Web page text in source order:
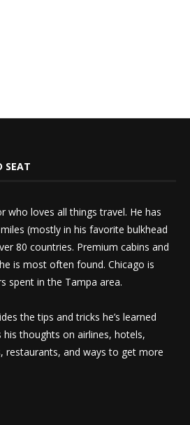
SEAT
who loves all things travel. He has
(mostly in his favorite bulkhead
80 countries. Premium cabins and
is most often found. Chicago is
spent in the Tampa area.
the tips and tricks he’s learned
thoughts on airlines, hotels,
restaurants, and ways to get more